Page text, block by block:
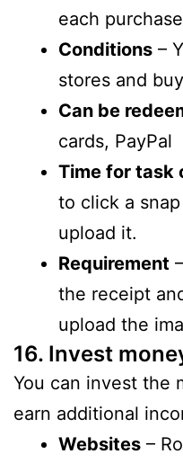
each
Conditions –
stores and
Can be
cards, PayPal
Time for task
to click a
upload it.
Requirement
the receipt
upload the
16. Invest
You can invest the
earn additional
Websites –